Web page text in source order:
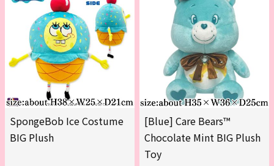
SpongeBob Ice Costume
BIG Plush
[Blue] Care Bears™
Chocolate Mint BIG Plush
Toy